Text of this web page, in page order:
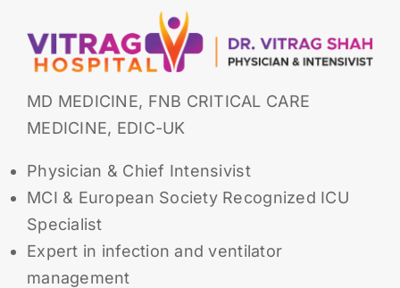
MD MEDICINE, FNB CRITICAL CARE
MEDICINE, EDIC-UK
Physician & Chief Intensivist
MCI & European Society Recognized ICU
Specialist
Expert in infection and ventilator
management